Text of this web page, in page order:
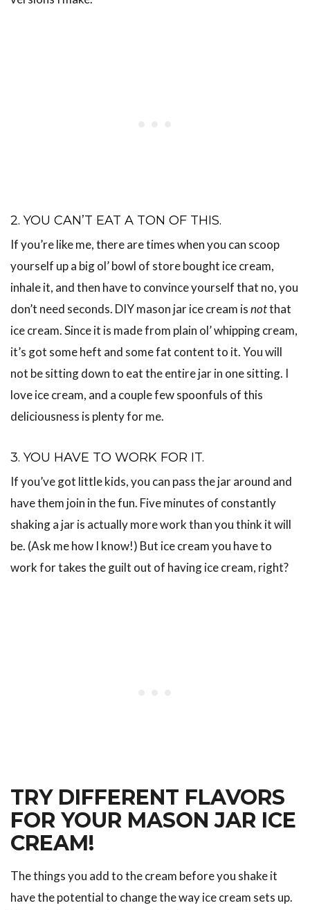
2. YOU CAN’T EAT A TON OF THIS.
If you’re like me, there are times when you can scoop
yourself up a big ol’ bowl of store bought ice cream,
inhale it, and then have to convince yourself that no, you
don’t need seconds. DIY mason jar ice cream isnotthat
ice cream. Since it is made from plain ol’ whipping cream,
it’s got some heft and some fat content to it. You will
not be sitting down to eat the entire jar in one sitting. I
love ice cream, and a couple few spoonfuls of this
deliciousness is plenty for me.
3. YOU HAVE TO WORK FOR IT.
If you’ve got little kids, you can pass the jar around and
have them join in the fun. Five minutes of constantly
shaking a jar is actually more work than you think it will
be. (Ask me how I know!) But ice cream you have to
work for takes the guilt out of having ice cream, right?
TRY DIFFERENT FLAVORS
FOR YOUR MASON JAR ICE
CREAM!
The things you add to the cream before you shake it
have the potential to change the way ice cream sets up.